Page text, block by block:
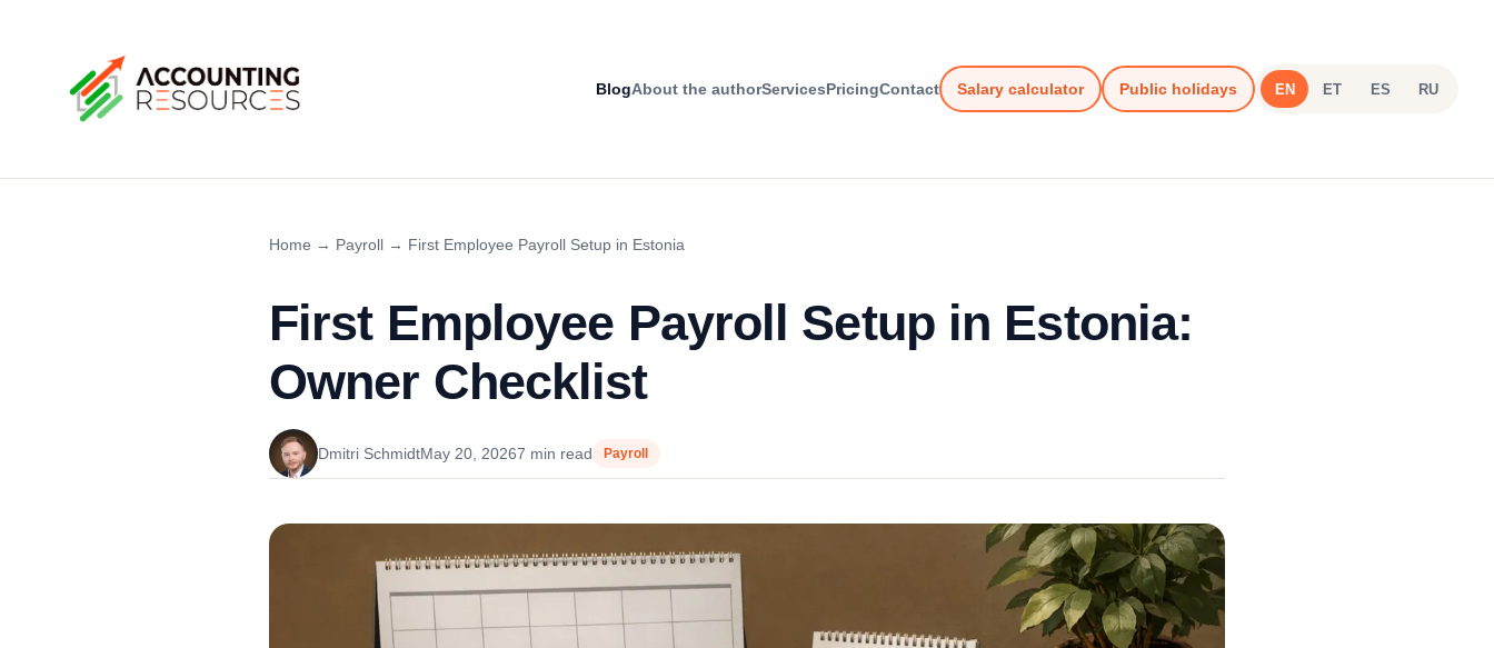
BlogAbout the authorServicesPricingContact Salary calculator Public holidays EN ET ES RU
Home → Payroll → First Employee Payroll Setup in Estonia
First Employee Payroll Setup in Estonia:
Owner Checklist
Dmitri SchmidtMay 20, 20267 min read Payroll